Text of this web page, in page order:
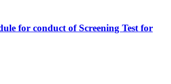
for conduct of Screening Test for